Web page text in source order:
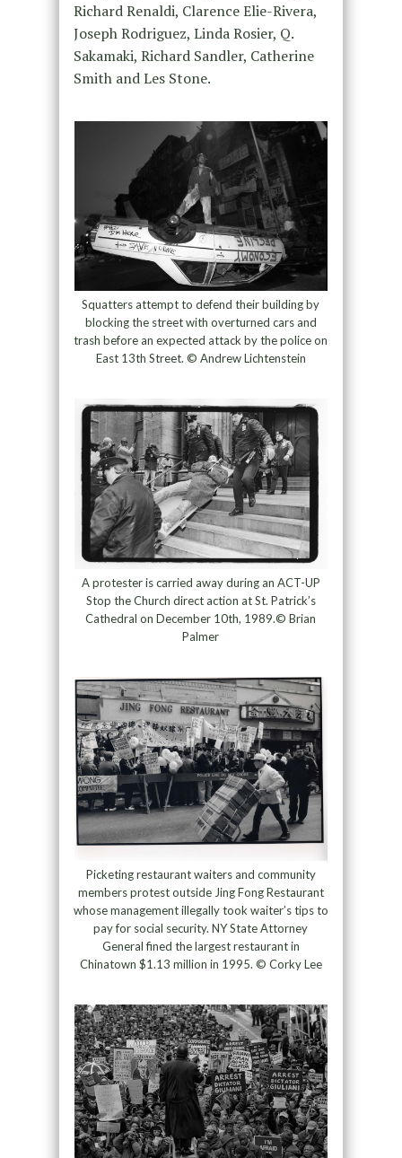
Richard Renaldi, Clarence Elie-Rivera,
Joseph Rodriguez, Linda Rosier, Q.
Sakamaki, Richard Sandler, Catherine
Smith and Les Stone.
Squatters attempt to defend their building by
blocking the street with overturned cars and
trash before an expected attack by the police on
East 13th Street. © Andrew Lichtenstein
A protester is carried away during an ACT-UP
Stop the Church direct action at St. Patrick’s
Cathedral on December 10th, 1989.© Brian
Palmer
Picketing restaurant waiters and community
members protest outside Jing Fong Restaurant
whose management illegally took waiter’s tips to
pay for social security. NY State Attorney
General fined the largest restaurant in
Chinatown $1.13 million in 1995. © Corky Lee